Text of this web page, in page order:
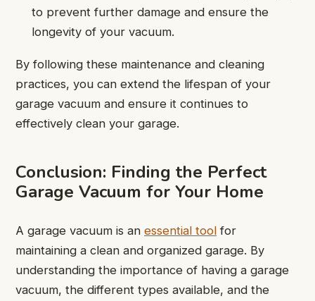
to prevent further damage and ensure the
longevity of your vacuum.
By following these maintenance and cleaning
practices, you can extend the lifespan of your
garage vacuum and ensure it continues to
effectively clean your garage.
Conclusion: Finding the Perfect
Garage Vacuum for Your Home
A garage vacuum is an essential tool for
maintaining a clean and organized garage. By
understanding the importance of having a garage
vacuum, the different types available, and the